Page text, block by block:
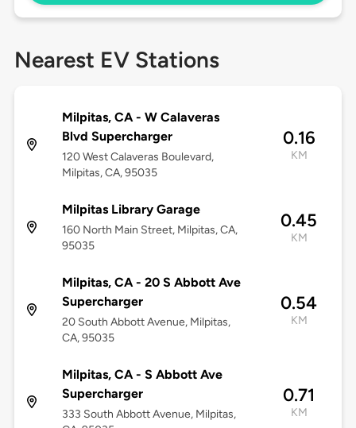
Nearest EV Stations
Milpitas, CA - W Calaveras
Blvd Supercharger
120 West Calaveras Boulevard,
Milpitas, CA, 95035
0.16
KM
Milpitas Library Garage
160 North Main Street, Milpitas, CA,
95035
0.45
KM
Milpitas, CA - 20 S Abbott Ave
Supercharger
20 South Abbott Avenue, Milpitas,
CA, 95035
0.54
KM
Milpitas, CA - S Abbott Ave
Supercharger
333 South Abbott Avenue, Milpitas,
0.71
KM